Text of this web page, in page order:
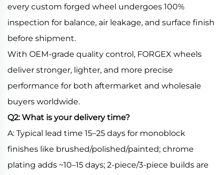
every custom forged wheel undergoes 100%
inspection for balance, air leakage, and surface finish
before shipment.
With OEM-grade quality control, FORGEX wheels
deliver stronger, lighter, and more precise
performance for both aftermarket and wholesale
buyers worldwide.
Q2: What is your delivery time?
A: Typical lead time 15–25 days for monoblock
finishes like brushed/polished/painted; chrome
plating adds ~10–15 days; 2-piece/3-piece builds are